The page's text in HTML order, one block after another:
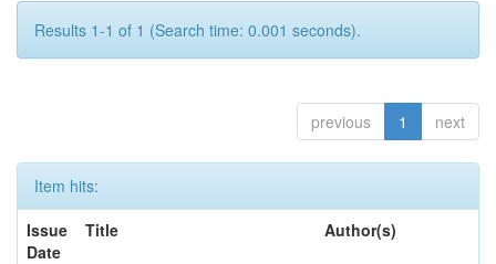
Results 1-1 of 1 (Search time: 0.001 seconds).
previous 1 next
Item hits:
Issue
Date
Title Author(s)